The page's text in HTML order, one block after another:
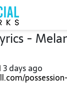
-
3 days ago